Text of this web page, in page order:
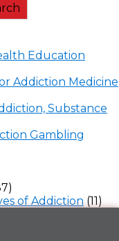
Education
Addiction Medicine
Substance
Gambling
of Addiction (11)